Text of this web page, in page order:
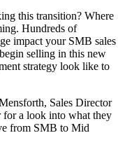
this transition? Where
Hundreds of
impact your SMB sales
selling in this new
strategy look like to
Sales Director
a look into what they
from SMB to Mid